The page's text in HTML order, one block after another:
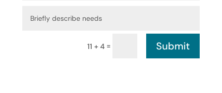
11 + 4 = Submit